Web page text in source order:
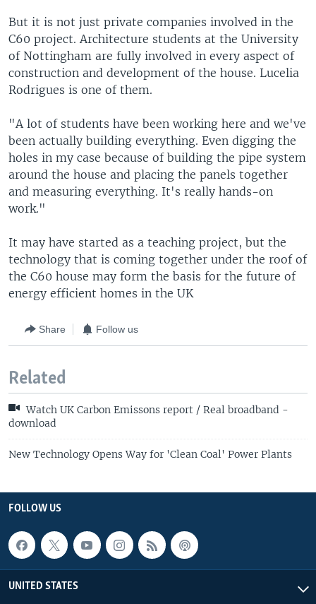
But it is not just private companies involved in the
C60 project. Architecture students at the University
of Nottingham are fully involved in every aspect of
construction and development of the house. Lucelia
Rodrigues is one of them.
"A lot of students have been working here and we've
been actually building everything. Even digging the
holes in my case because of building the pipe system
around the house and placing the panels together
and measuring everything. It's really hands-on
work."
It may have started as a teaching project, but the
technology that is coming together under the roof of
the C60 house may form the basis for the future of
energy efficient homes in the UK
Share Follow us
Related
Watch UK Carbon Emissons report / Real broadband -
download
New Technology Opens Way for 'Clean Coal' Power Plants
FOLLOW US
UNITED STATES